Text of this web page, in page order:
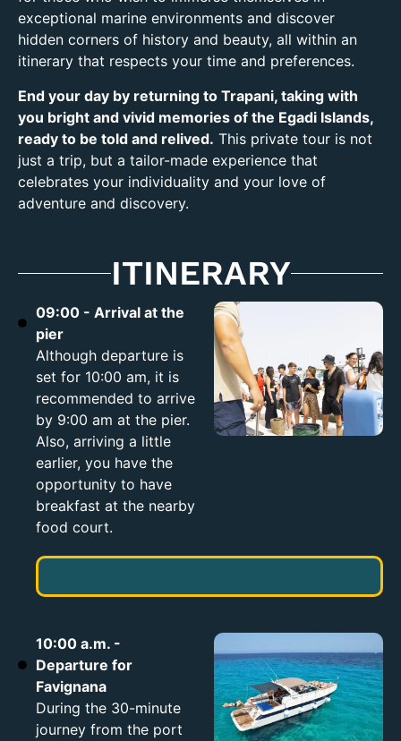
exceptional marine environments and discover
hidden corners of history and beauty, all within an
itinerary that respects your time and preferences.
End your day by returning to Trapani, taking with
you bright and vivid memories of the Egadi Islands,
ready to be told and relived. This private tour is not
just a trip, but a tailor-made experience that
celebrates your individuality and your love of
adventure and discovery.
ITINERARY
09:00 - Arrival at the
pier
Although departure is
set for 10:00 am, it is
recommended to arrive
by 9:00 am at the pier.
Also, arriving a little
earlier, you have the
opportunity to have
breakfast at the nearby
food court.
10:00 a.m. -
Departure for
Favignana
During the 30-minute
journey from the port